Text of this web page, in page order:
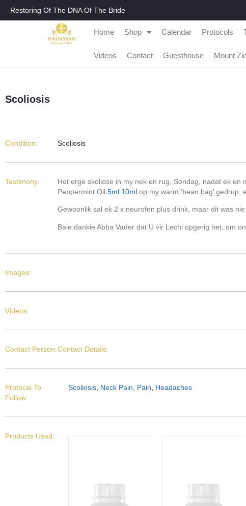
Restoring Of The DNA Of The Bride
Home Shop Calendar Protocols
Videos Contact Guesthouse Mount
Scoliosis
Condition: Scoliosis
Testimony:
Het erge skoliose in my nek en rug. Sondag, nadat ek
Peppermint Oil 5ml 10ml op my warm ‘bean bag’
Gewoonlik sal ek 2 x neurofen plus drink, maar dit was
Baie dankie Abba Vader dat U vir Lechi opgerig het, om
Images:
Videos:
Contact Person:Contact Details:
Protocal To
Follow:
Scoliosis Neck Pain Pain Headaches
Products Used: